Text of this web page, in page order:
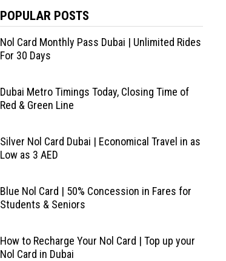
POPULAR POSTS
Nol Card Monthly Pass Dubai | Unlimited Rides
For 30 Days
Dubai Metro Timings Today, Closing Time of
Red & Green Line
Silver Nol Card Dubai | Economical Travel in as
Low as 3 AED
Blue Nol Card | 50% Concession in Fares for
Students & Seniors
How to Recharge Your Nol Card | Top up your
Nol Card in Dubai